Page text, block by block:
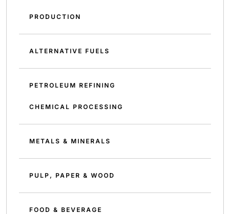
PRODUCTION
ALTERNATIVE FUELS
PETROLEUM REFINING
CHEMICAL PROCESSING
METALS & MINERALS
PULP, PAPER & WOOD
FOOD & BEVERAGE